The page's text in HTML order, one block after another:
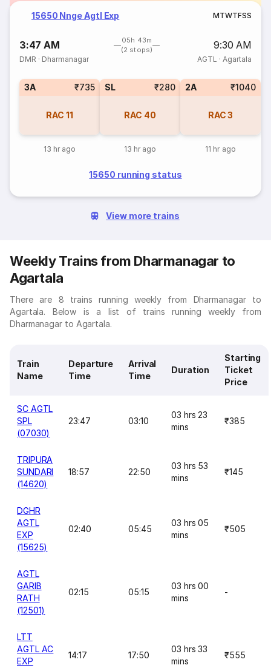
15650 Nnge Agtl Exp MTWTFSS
3:47 AM
05h 43m
(2 stops)
9:30 AM
DMR · Dharmanagar AGTL · Agartala
3A ₹735
RAC 11
13 hr ago
SL ₹280
RAC 40
13 hr ago
2A ₹1040
RAC3
11 hr ago
15650 running status
View more trains
Weekly Trains from Dharmanagar to
Agartala
There are 8 trains running weekly from Dharmanagar to
Agartala. Below is a list of trains running weekly from
Dharmanagar to Agartala.
Train
Name
Departure
Time
Arrival
Time
Duration
Starting
Ticket
Price
SC AGTL
SPL
(07030)
23:47 03:10
03 hrs 23
mins
₹385
TRIPURA
SUNDARI
(14620)
18:57 22:50
03 hrs 53
mins
₹145
DGHR
AGTL
EXP
(15625)
02:40 05:45
03 hrs 05
mins
₹505
AGTL
GARIB
RATH
(12501)
02:15 05:15
03 hrs 00
mins
-
LTT
AGTL AC
EXP
14:17 17:50
03 hrs 33
mins
₹555